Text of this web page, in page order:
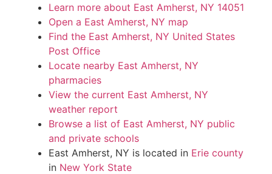
Learn more about East Amherst, NY 14051
Open a East Amherst, NY map
Find the East Amherst, NY United States
Post Office
Locate nearby East Amherst, NY
pharmacies
View the current East Amherst, NY
weather report
Browse a list of East Amherst, NY public
and private schools
East Amherst, NY is located in Erie county
in New York State